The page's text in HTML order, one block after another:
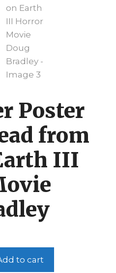
Poster
from
III
to cart